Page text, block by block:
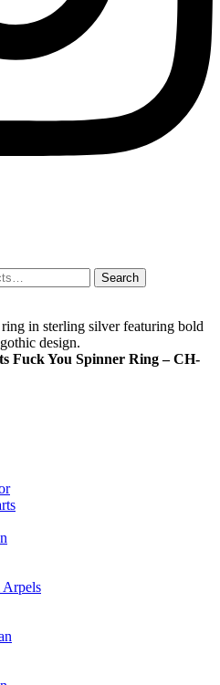
Search
Fuck You Spinner Ring – CH-